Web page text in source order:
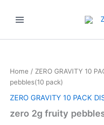
Menu
Home / ZERO GRAVITY 10
pebbles(10 pack)
ZERO GRAVITY 10 PACK
zero 2g fruity
pebbles(10
pack)
quantity